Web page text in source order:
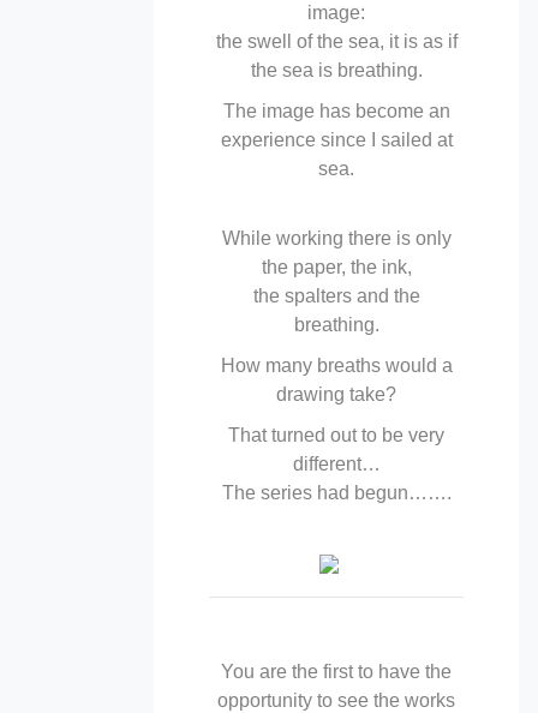
image:
the swell of the sea, it is as if
the sea is breathing.
The image has become an
experience since I sailed at
sea.
While working there is only
the paper, the ink,
the spalters and the
breathing.
How many breaths would a
drawing take?
That turned out to be very
different…
The series had begun…….
You are the first to have the
opportunity to see the works